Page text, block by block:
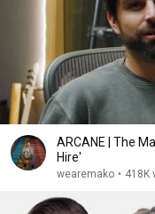
ARCANE | The
Hire'
wearemako • 418K